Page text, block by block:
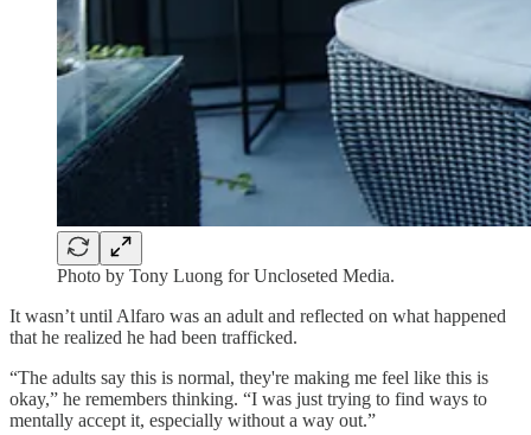
Photo by Tony Luong for Uncloseted Media.
It wasn’t until Alfaro was an adult and reflected on what happened
that he realized he had been trafficked.
“The adults say this is normal, they're making me feel like this is
okay,” he remembers thinking. “I was just trying to find ways to
mentally accept it, especially without a way out.”